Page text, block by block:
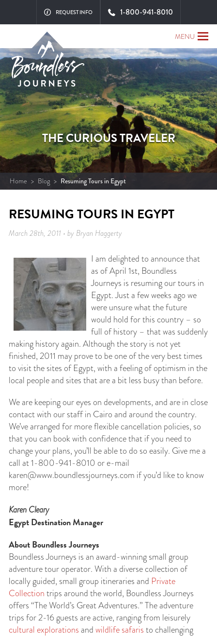
MENU
REQUEST INFO 1-800-941-8010
THE CURIOUS TRAVELER
Home > Blog > Resuming Tours in Egypt
RESUMING TOURS IN EGYPT
March 28th, 2011 • by Bryan Haggerty
I am delighted to announce that
as of April 1st, Boundless
Journeys is resuming our tours in
Egypt. Just a few weeks ago we
were unsure what the future
would hold for this country – so
full of history – that was suddenly
making history again. Although the story is not yet
finished, 2011 may prove to be one of the very best times
to visit the sites of Egypt, with a feeling of optimism in the
local people and sites that are a bit less busy than before.
We are keeping our eyes on developments, and are in close
contact with our staff in Cairo and around the country.
We’ve arranged for more flexible cancellation policies, so
that you can book with confidence that if you need to
change your plans, you’ll be able to do so easily. Give me a
call at 1-800-941-8010 or e-mail
karen@www.boundlessjourneys.com if you’d like to know
more!
Karen Cleary
Egypt Destination Manager
About Boundless Journeys
Boundless Journeys is an award-winning small group
adventure tour operator. With a diverse collection of
locally guided, small group itineraries and Private
Collectiontrips around the world, Boundless Journeys
offers “The World’s Great Adventures.” The adventure
trips for 2-16 guests are active, ranging from leisurely
cultural explorationsandwildlife safaristo challenging